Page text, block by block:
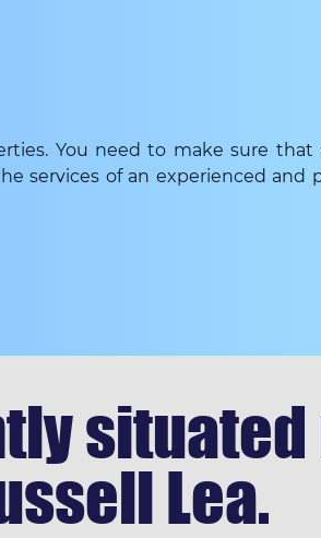
You need to make sure
services of an experienced and
Lea.